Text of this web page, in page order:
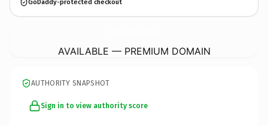
GoDaddy-protected checkout
AVAILABLE — PREMIUM DOMAIN
AUTHORITY SNAPSHOT
Sign in to view authority score